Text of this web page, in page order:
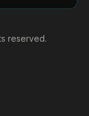
reserved.